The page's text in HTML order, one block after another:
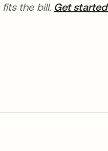
fits the bill. Get